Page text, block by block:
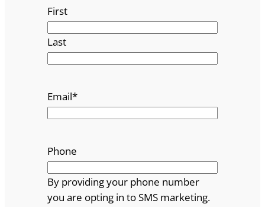
First
Last
Email*
Phone
By providing your phone number
you are opting in to SMS marketing.